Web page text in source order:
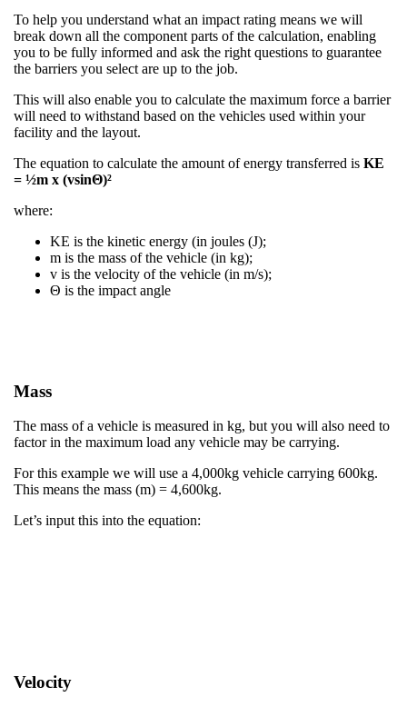
To help you understand what an impact rating means we will
break down all the component parts of the calculation, enabling
you to be fully informed and ask the right questions to guarantee
the barriers you select are up to the job.
This will also enable you to calculate the maximum force a barrier
will need to withstand based on the vehicles used within your
facility and the layout.
The equation to calculate the amount of energy transferred is KE
= ½m x (vsinΘ)²
where:​
KE is the kinetic energy (in joules (J);​
m is the mass of the vehicle (in kg);​
v is the velocity of the vehicle (in m/s);​
Θ is the impact angle
Mass
The mass of a vehicle is measured in kg, but you will also need to
factor in the maximum load any vehicle may be carrying.​
​For this example we will use a 4,000kg vehicle carrying 600kg.
This means the mass (m) = 4,600kg.​
​Let’s input this into the equation:​
Velocity